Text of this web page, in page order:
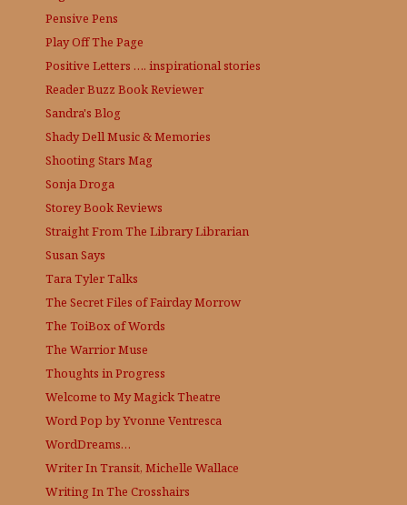
Pensive Pens
Play Off The Page
Positive Letters …. inspirational stories
Reader Buzz Book Reviewer
Sandra's Blog
Shady Dell Music & Memories
Shooting Stars Mag
Sonja Droga
Storey Book Reviews
Straight From The LibraryLibrarian
Susan Says
Tara Tyler Talks
The Secret Files of Fairday Morrow
The ToiBox of Words
The Warrior Muse
Thoughts in Progress
Welcome to My Magick Theatre
Word Pop by Yvonne Ventresca
WordDreams…
Writer In Transit, Michelle Wallace
Writing In The Crosshairs